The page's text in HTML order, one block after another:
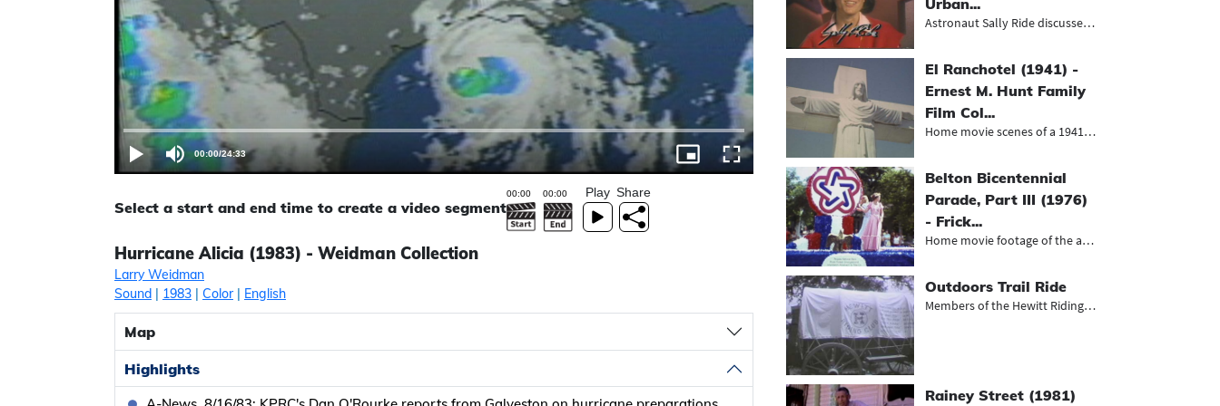
00:00/24:33
Select a start and end time to create a video segment
Play Share
Hurricane Alicia (1983) - Weidman Collection
Larry Weidman
Sound | 1983 | Color| English
Map
Highlights
Urban...
Astronaut Sally Ride discusses Worl...
El Ranchotel (1941) -
Ernest M. Hunt Family
Film Col...
Home movie scenes of a 1941 Hunt fa...
Belton Bicentennial
Parade, Part III (1976)
- Frick...
Home movie footage of the annual Be...
Outdoors Trail Ride
Members of the Hewitt Riding Club a...
Rainey Street (1981)